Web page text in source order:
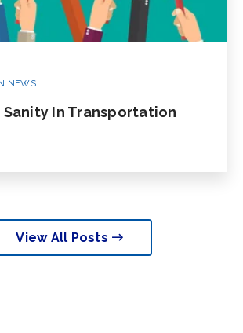
NEWS
Sanity In Transportation
View All Posts